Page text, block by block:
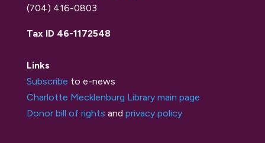
(704) 416-0803
Tax ID 46-1172548
Links
Subscribe to e-news
Charlotte Mecklenburg Library main page
Donor bill of rights and privacy policy